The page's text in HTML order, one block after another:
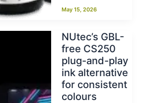
May 15, 2026
NUtec’s GBL-
free CS250
plug-and-play
ink alternative
for consistent
colours